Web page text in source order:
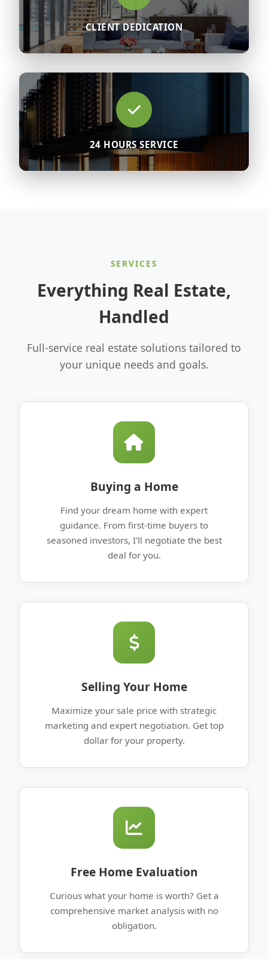
CLIENT DEDICATION
24 HOURS SERVICE
SERVICES
Everything Real Estate,
Handled
Full-service real estate solutions tailored to
your unique needs and goals.
Buying a Home
Find your dream home with expert
guidance. From first-time buyers to
seasoned investors, I'll negotiate the best
deal for you.
Selling Your Home
Maximize your sale price with strategic
marketing and expert negotiation. Get top
dollar for your property.
Free Home Evaluation
Curious what your home is worth? Get a
comprehensive market analysis with no
obligation.